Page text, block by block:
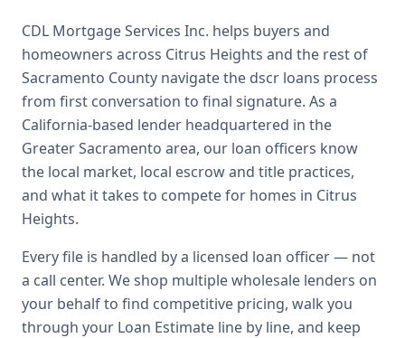
CDL Mortgage Services Inc. helps buyers and
homeowners across Citrus Heights and the rest of
Sacramento County navigate the dscr loans process
from first conversation to final signature. As a
California-based lender headquartered in the
Greater Sacramento area, our loan officers know
the local market, local escrow and title practices,
and what it takes to compete for homes in Citrus
Heights.
Every file is handled by a licensed loan officer — not
a call center. We shop multiple wholesale lenders on
your behalf to find competitive pricing, walk you
through your Loan Estimate line by line, and keep